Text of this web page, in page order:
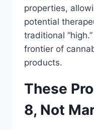
properties,
potential
traditional
frontier of
products.
These
8, Not